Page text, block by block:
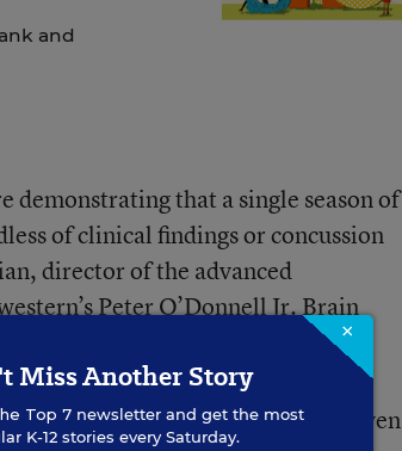
and
demonstrating that a single season of
of clinical findings or concussion
director of the advanced
Peter O’Donnell Jr. Brain
further research into this topic, given
×
Miss Another Story
Top 7newsletter and get the most
K-12 stories every Saturday.